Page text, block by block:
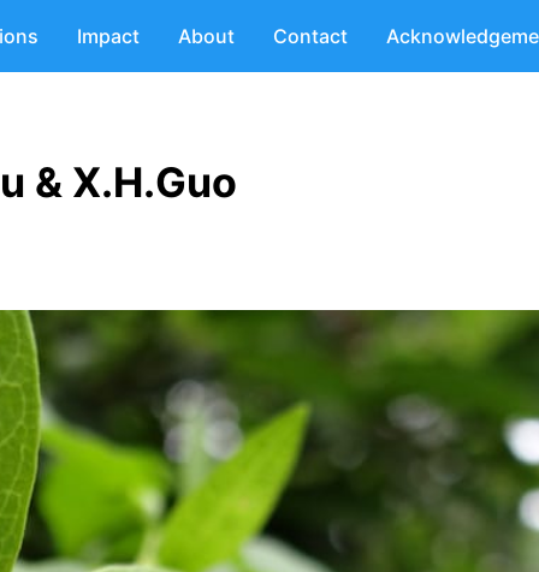
Impact About Contact
& X.H.Guo